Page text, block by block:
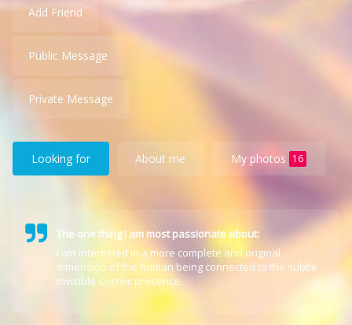
Add Friend
Public Message
Private Message
Looking for About me My photos 16
The one thing I am most passionate about:
I am interested in a more complete and original
dimension of the human being connected to the subtle
invisible Cosmic presence.